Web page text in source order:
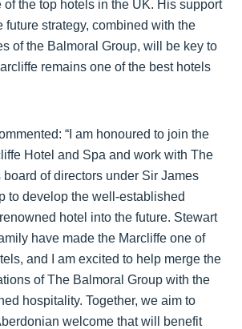
of the top hotels in the UK. His support
future strategy, combined with the
of the Balmoral Group, will be key to
remains one of the best hotels
“I am honoured to join the
Hotel and Spa and work with The
board of directors under Sir James
to develop the well-established
hotel into the future. Stewart
have made the Marcliffe one of
and I am excited to help merge the
of The Balmoral Group with the
hospitality. Together, we aim to
welcome that will benefit